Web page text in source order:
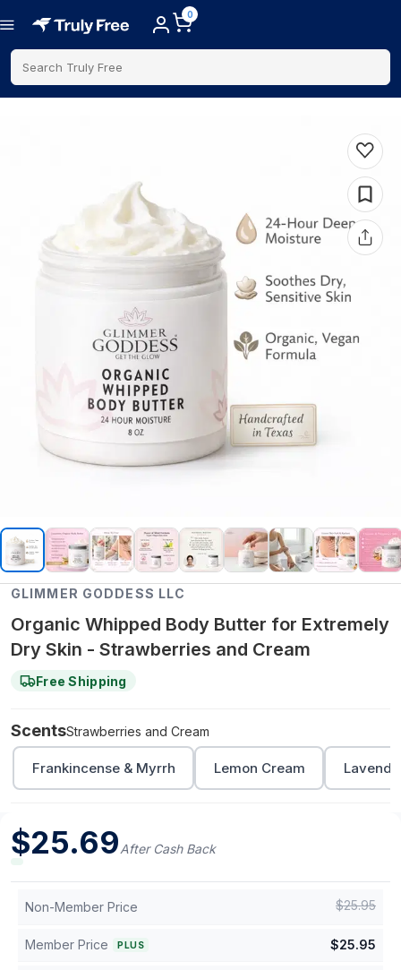
0
Search Truly Free
GLIMMER GODDESS LLC
Organic Whipped Body Butter for Extremely
Dry Skin - Strawberries and Cream
Free Shipping
ScentsStrawberries and Cream
Frankincense & Myrrh Lemon Cream
$25.69After Cash Back
Non-Member Price $25.95
Member Price PLUS $25.95